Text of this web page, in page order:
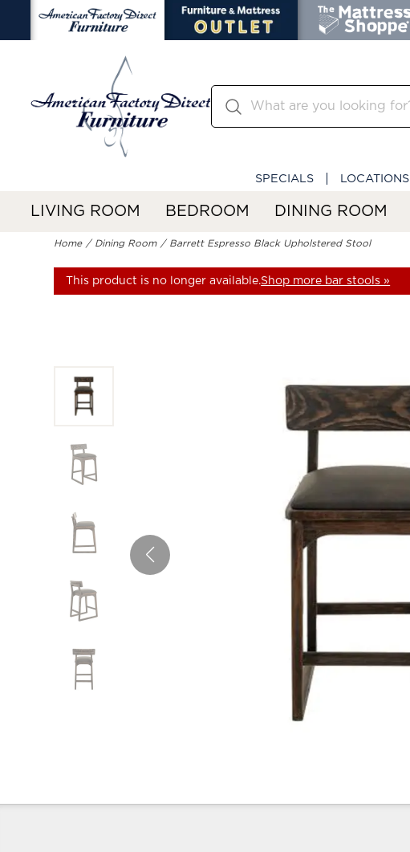
SPECIALS LOCATIONS
LIVING ROOM BEDROOM DINING ROOM
Home Dining Room Barrett Espresso Black Upholstered Stool
This product is no longer available.Shop more bar stools »